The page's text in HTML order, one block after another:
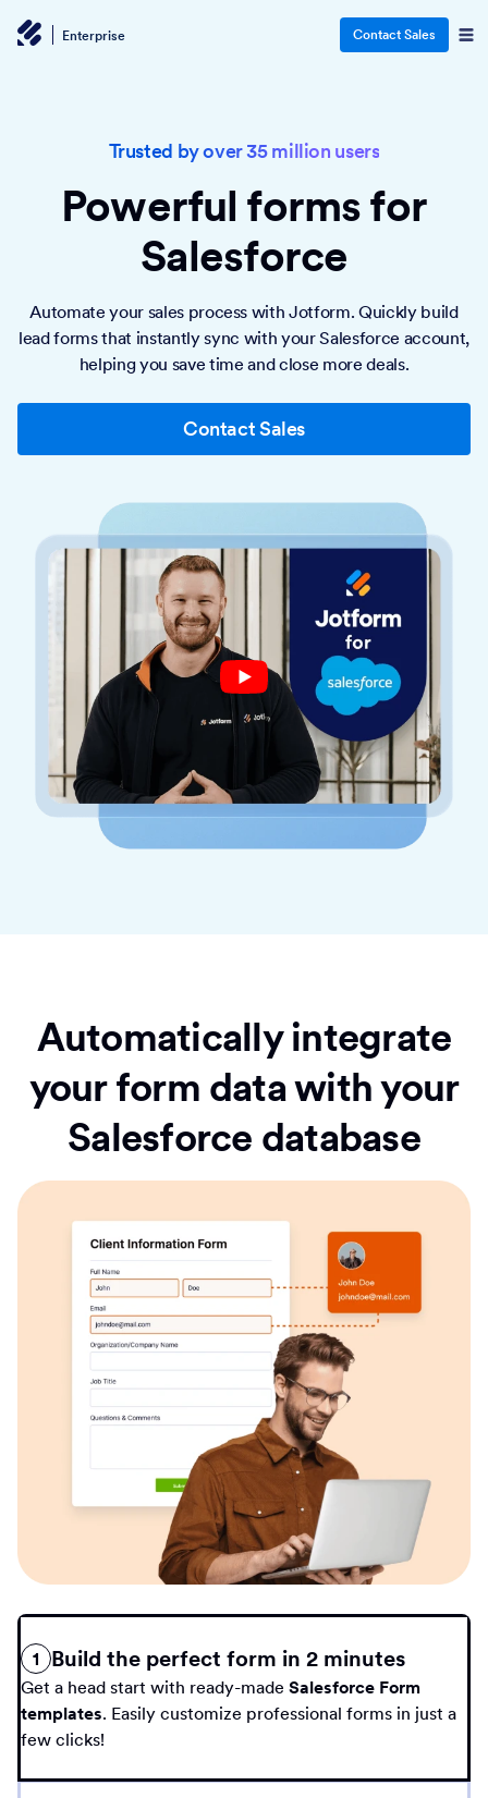
Enterprise Contact Sales
Trusted by over 35 million users
Powerful formsfor
Salesforce
Automate your sales process with Jotform. Quickly build
lead forms that instantly sync with your Salesforce account,
helping you save time and close more deals.
Contact Sales
Automatically integrate
your form data with your
Salesforce database
1 Build the perfect form in 2 minutes
Get a head start with ready-made Salesforce Form
templates. Easily customize professional forms in just a
few clicks!